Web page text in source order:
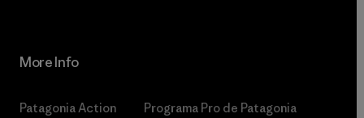
More Info
Patagonia Action
Programa Pro de Patagonia